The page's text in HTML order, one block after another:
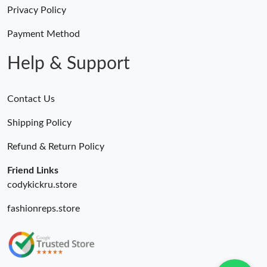
Just Sold: Hannah from Salt Lake City on May 14, 2026 at 9:04
Privacy Policy
Payment Method
Help & Support
Contact Us
Shipping Policy
Refund & Return Policy
Friend Links
codykickru.store
fashionreps.store